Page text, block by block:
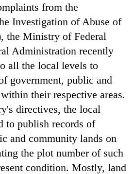
from the
Investigation of Abuse of
the Ministry of Federal
Administration recently
all the local levels to
government, public and
their respective areas.
directives, the local
to publish records of
and community lands on
the plot number of such
condition. Mostly, land